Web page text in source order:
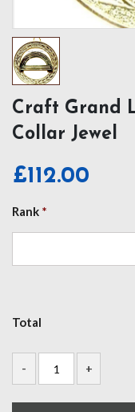
Craft Grand
Collar Jewel
£112.00
Rank *
Total